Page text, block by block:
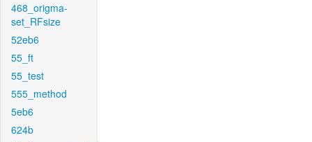
468_origma-
set_RFsize
52eb6
55_ft
55_test
555_method
5eb6
624b